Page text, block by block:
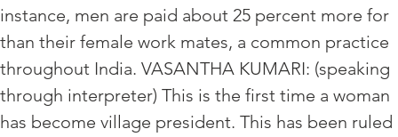
instance, men are paid about 25 percent more for
than their female work mates, a common practice
throughout India. VASANTHA KUMARI: (speaking
through interpreter) This is the first time a woman
has become village president. This has been ruled